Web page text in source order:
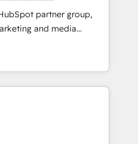
Impact Award 🏆
🏆 Gold AVA Digital
CRM
partner group,
and media
and Southern
countries. Born in Chile,
international reach to
technology, creativity,
CRM, AI automation,